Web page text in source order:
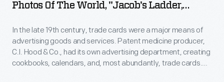
Photos Of The World, "Jacob's Ladder,
1890-1910
In the late 19th century, trade cards were a major means of
advertising goods and services. Patent medicine producer,
C.I. Hood & Co., had its own advertising department, creating
cookbooks, calendars, and, most abundantly, trade cards.